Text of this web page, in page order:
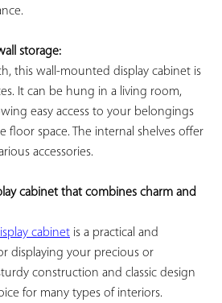
storage:
this wall-mounted display cabinet is
It can be hung in a living room,
easy access to your belongings
space. The internal shelves offer
accessories.
cabinet that combines charm and
cabinet is a practical and
displaying your precious or
construction and classic design
for many types of interiors.